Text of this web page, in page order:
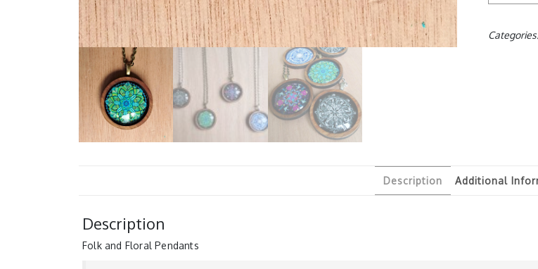
quantity
Description Additional
Description
Folk and Floral Pendants